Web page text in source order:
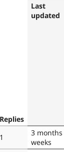
Replies
Last
updated
1
3 months
weeks